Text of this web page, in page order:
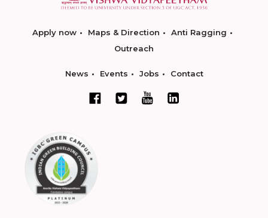
Apply now Maps & Direction
Anti Ragging
Outreach
News Events Jobs Contact